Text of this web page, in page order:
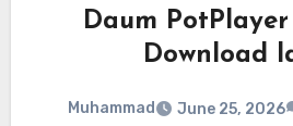
Daum PotPlayer
Download
Muhammad June 25, 2026